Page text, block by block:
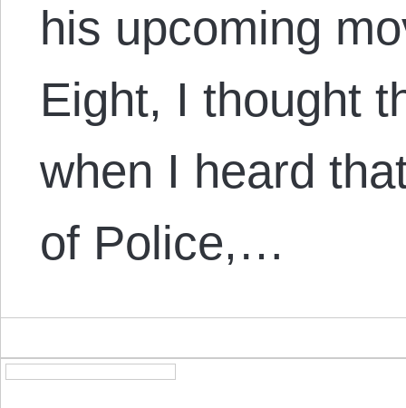
his upcoming
Eight, I thought
when I heard
of Police,…